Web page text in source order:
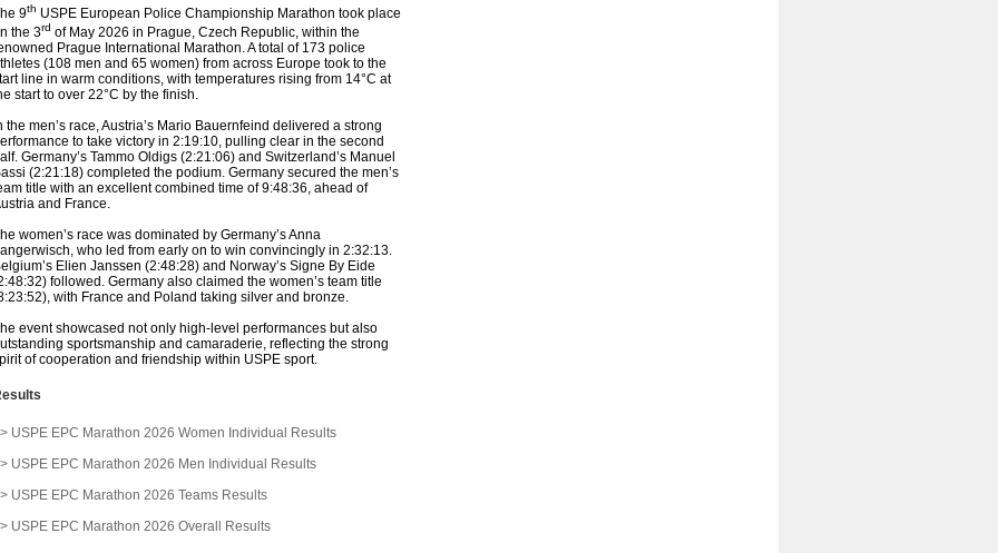
9th USPE European Police Championship Marathon took place
the 3rd of May 2026 in Prague, Czech Republic, within the
Prague International Marathon. A total of 173 police
(108 men and 65 women) from across Europe took to the
line in warm conditions, with temperatures rising from 14°C at
start to over 22°C by the finish.
the men’s race, Austria’s Mario Bauernfeind delivered a strong
to take victory in 2:19:10, pulling clear in the second
Germany’s Tammo Oldigs (2:21:06) and Switzerland’s Manuel
(2:21:18) completed the podium. Germany secured the men’s
title with an excellent combined time of 9:48:36, ahead of
and France.
women’s race was dominated by Germany’s Anna
who led from early on to win convincingly in 2:32:13.
Elien Janssen (2:48:28) and Norway’s Signe By Eide
followed. Germany also claimed the women’s team title
with France and Poland taking silver and bronze.
event showcased not only high-level performances but also
sportsmanship and camaraderie, reflecting the strong
of cooperation and friendship within USPE sport.
USPE EPC Marathon 2026 Women Individual Results
USPE EPC Marathon 2026 Men Individual Results
USPE EPC Marathon 2026 Teams Results
USPE EPC Marathon 2026 Overall Results